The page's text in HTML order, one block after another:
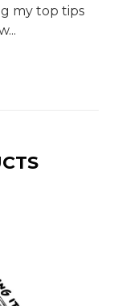
my top tips